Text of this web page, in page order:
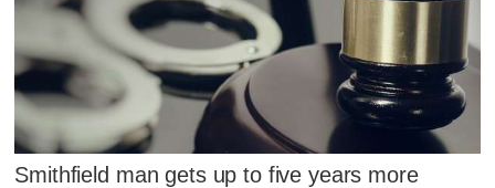
Smithfield man gets up to five years more